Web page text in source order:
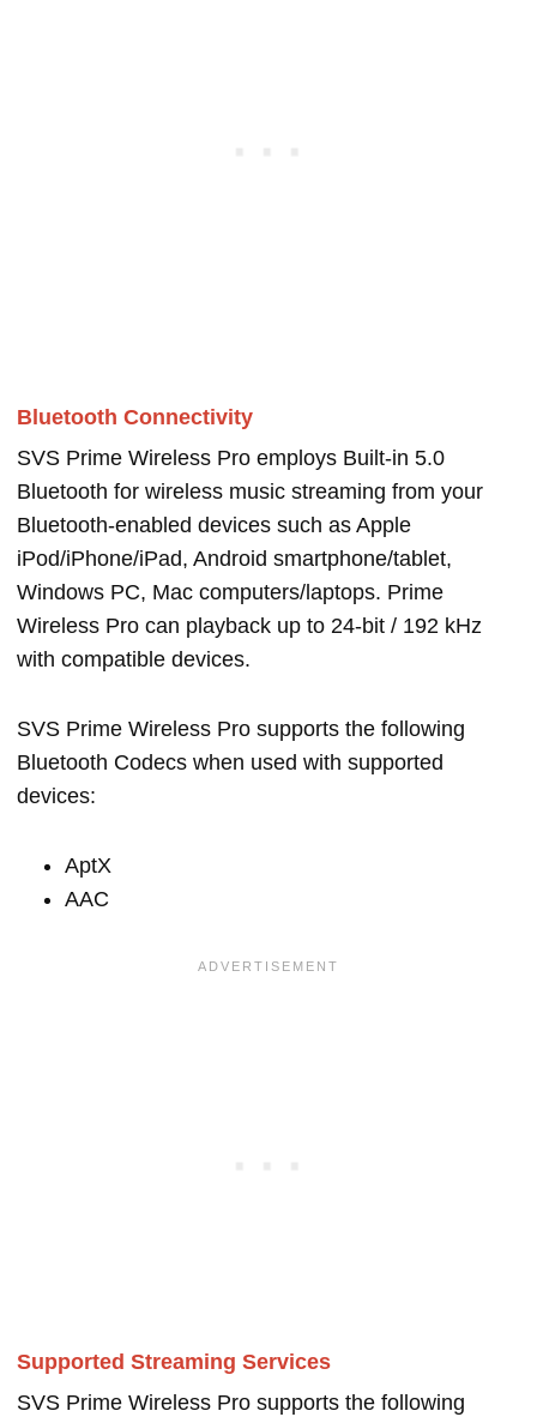
Bluetooth Connectivity
SVS Prime Wireless Pro employs Built-in 5.0
Bluetooth for wireless music streaming from your
Bluetooth-enabled devices such as Apple
iPod/iPhone/iPad, Android smartphone/tablet,
Windows PC, Mac computers/laptops. Prime
Wireless Pro can playback up to 24-bit / 192 kHz
with compatible devices.
SVS Prime Wireless Pro supports the following
Bluetooth Codecs when used with supported
devices:
AptX
AAC
Supported Streaming Services
SVS Prime Wireless Pro supports the following